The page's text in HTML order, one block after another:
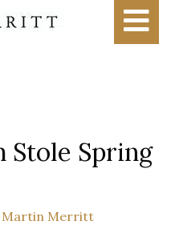
Stole Spring
Martin Merritt